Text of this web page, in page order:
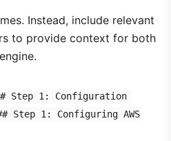
Instead, include relevant
to provide context for both
Step 1: Configuration
Step 1: Configuring AWS